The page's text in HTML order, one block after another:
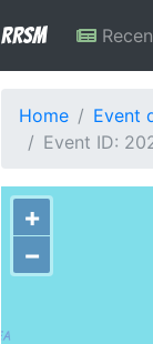
RRSM
Home
Event
Event ID:
+
−